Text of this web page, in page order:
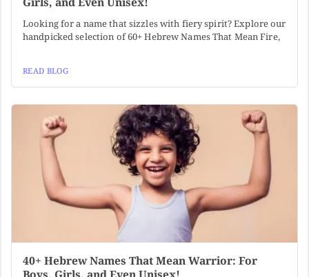
Looking for a name that sizzles with fiery spirit? Explore our
handpicked selection of 60+ Hebrew Names That Mean Fire,
READ BLOG
40+ Hebrew Names That Mean Warrior: For